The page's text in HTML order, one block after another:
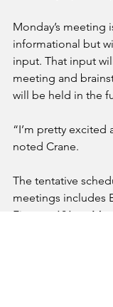
Monday’s meeting
informational but
input. That input
meeting and
will be held in the
“I’m pretty excited
noted Crane.
The tentative
meetings includes
Finance 101 on